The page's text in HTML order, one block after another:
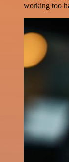
working too